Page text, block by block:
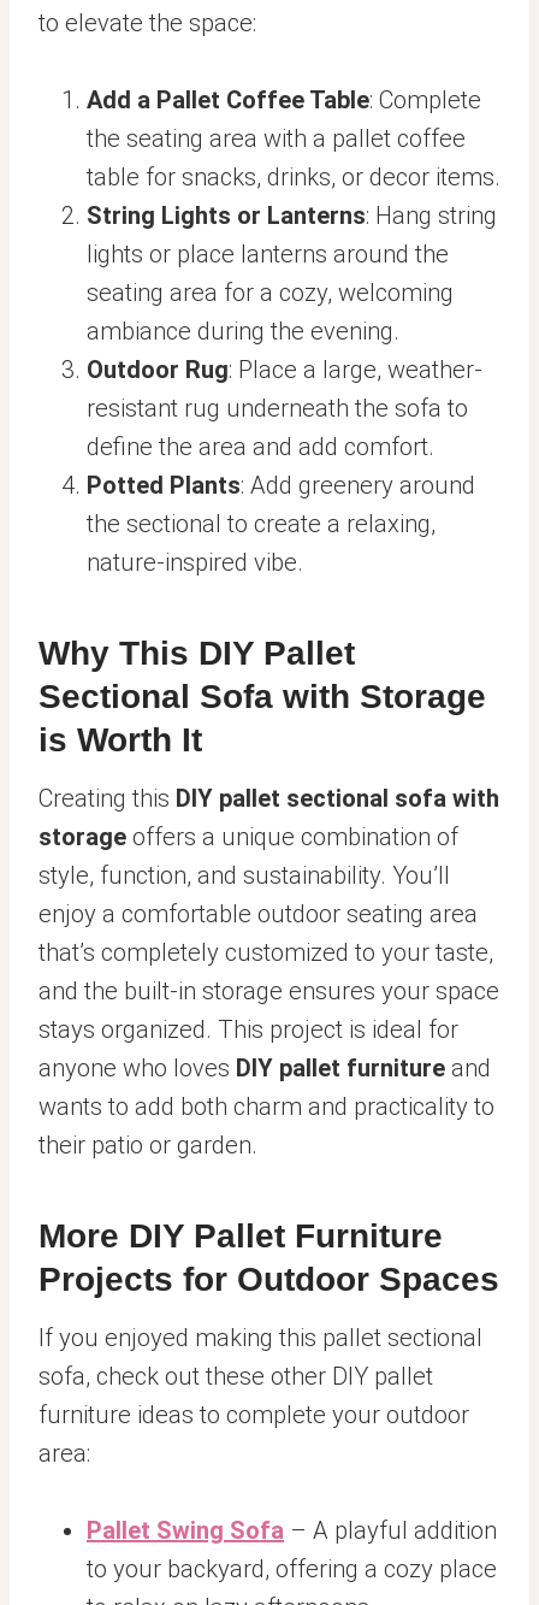
to elevate the space:
Add a Pallet Coffee Table: Complete
the seating area with a pallet coffee
table for snacks, drinks, or decor items.
String Lights or Lanterns: Hang string
lights or place lanterns around the
seating area for a cozy, welcoming
ambiance during the evening.
Outdoor Rug: Place a large, weather-
resistant rug underneath the sofa to
define the area and add comfort.
Potted Plants: Add greenery around
the sectional to create a relaxing,
nature-inspired vibe.
Why This DIY Pallet
Sectional Sofa with Storage
is Worth It
Creating this DIY pallet sectional sofa with
storage offers a unique combination of
style, function, and sustainability. You’ll
enjoy a comfortable outdoor seating area
that’s completely customized to your taste,
and the built-in storage ensures your space
stays organized. This project is ideal for
anyone who loves DIY pallet furniture and
wants to add both charm and practicality to
their patio or garden.
More DIY Pallet Furniture
Projects for Outdoor Spaces
If you enjoyed making this pallet sectional
sofa, check out these other DIY pallet
furniture ideas to complete your outdoor
area:
Pallet Swing Sofa – A playful addition
to your backyard, offering a cozy place